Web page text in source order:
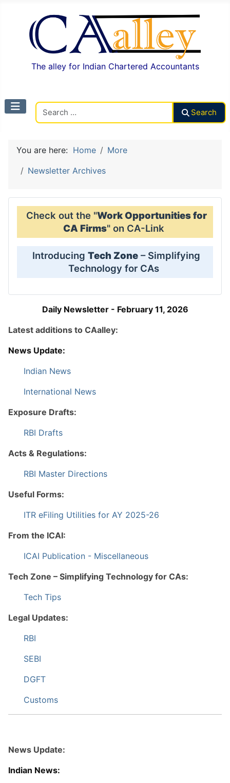
The alley for Indian Chartered Accountants
Search
You are here: Home
More
Newsletter Archives
Check out the "Work Opportunities for
CA Firms" on CA-Link
Introducing Tech Zone – Simplifying
Technology for CAs
Daily Newsletter - February 11, 2026
Latest additions to CAalley:
News Update:
Indian News
International News
Exposure Drafts:
RBI Drafts
Acts & Regulations:
RBI Master Directions
Useful Forms:
ITR eFiling Utilities for AY 2025-26
From the ICAI:
ICAI Publication - Miscellaneous
Tech Zone – Simplifying Technology for CAs:
Tech Tips
Legal Updates:
RBI
SEBI
DGFT
Customs
News Update:
Indian News: